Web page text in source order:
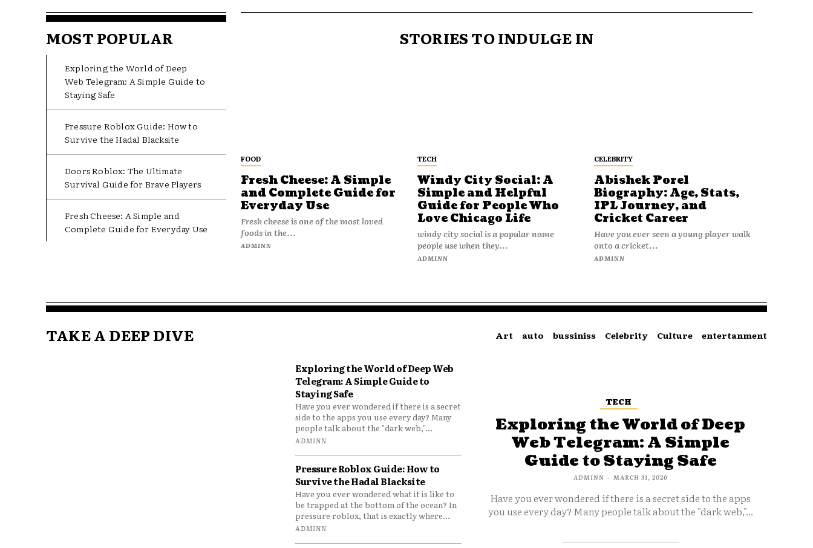
MOST POPULAR
Exploring the World of Deep
Web Telegram: A Simple Guide to
Staying Safe
Pressure Roblox Guide: How to
Survive the Hadal Blacksite
Doors Roblox: The Ultimate
Survival Guide for Brave Players
Fresh Cheese: A Simple and
Complete Guide for Everyday Use
STORIES TO INDULGE IN
FOOD
Fresh Cheese: A Simple
and Complete Guide for
Everyday Use
Fresh cheese is one of the most loved
foods in the...
ADMINN
TECH
Windy City Social: A
Simple and Helpful
Guide for People Who
Love Chicago Life
windy city social is a popular name
people use when they...
ADMINN
CELEBRITY
Abishek Porel
Biography: Age, Stats,
IPL Journey, and
Cricket Career
Have you ever seen a young player walk
onto a cricket...
ADMINN
TAKE A DEEP DIVE Art auto bussiniss Celebrity Culture entertanment
Exploring the World of Deep Web
Telegram: A Simple Guide to
Staying Safe
Have you ever wondered if there is a secret
side to the apps you use every day? Many
people talk about the "dark web,"...
ADMINN
Pressure Roblox Guide: How to
Survive the Hadal Blacksite
Have you ever wondered what it is like to
be trapped at the bottom of the ocean? In
pressure roblox, that is exactly where...
ADMINN
TECH
Exploring the World of Deep
Web Telegram: A Simple
Guide to Staying Safe
ADMINN - MARCH 31, 2026
Have you ever wondered if there is a secret side to the apps
you use every day? Many people talk about the "dark web,"...